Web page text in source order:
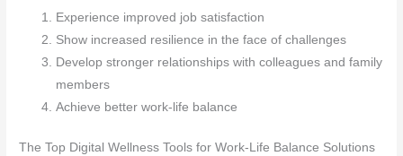
Experience improved job satisfaction
Show increased resilience in the face of challenges
Develop stronger relationships with colleagues and family
members
Achieve better work-life balance
The Top Digital Wellness Tools for Work-Life Balance Solutions